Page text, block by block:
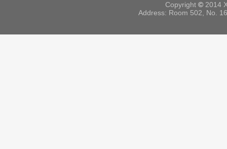
Copyright ©2014
Address: Room 502, No.